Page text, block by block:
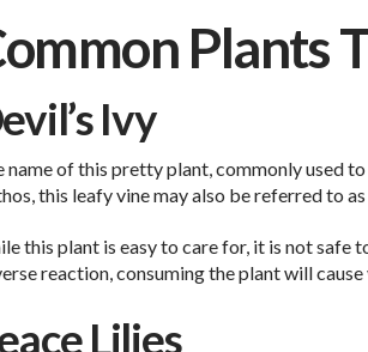
Plants
Ivy
name of this pretty plant, commonly used
this leafy vine may also be referred to
this plant is easy to care for, it is not safe
reaction, consuming the plant will
Lilies